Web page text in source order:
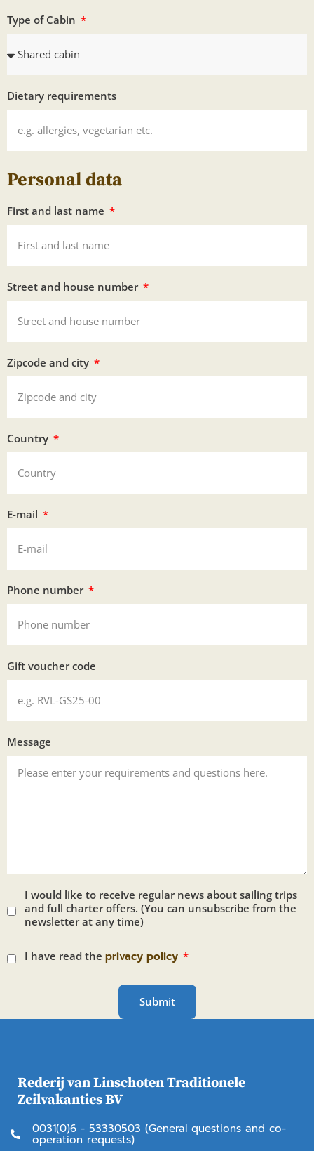
Type of Cabin
Dietary requirements
Personal data
First and last name
Street and house number
Zipcode and city
Country
E-mail
Phone number
Gift voucher code
Message
I would like to receive regular news about sailing trips
and full charter offers. (You can unsubscribe from the
newsletter at any time)
I have read the privacy policy
Submit
Rederij van Linschoten Traditionele
Zeilvakanties BV
0031(0)6 - 53330503 (General questions and co-
operation requests)